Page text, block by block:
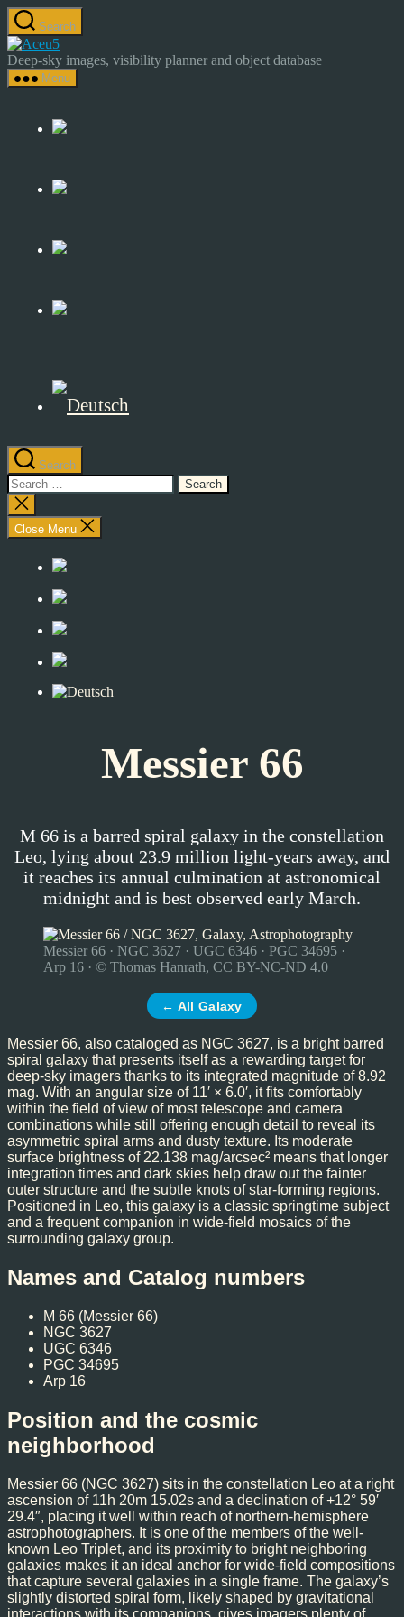
Skip
to
the
content
Search
Astrocamp
–
Astrophotography
Sky
Deep-sky images, visibility planner and object database
Menu
Search
Search
for:
Close
search
Close Menu
Messier 66
M 66 is a barred spiral galaxy in the constellation
Leo, lying about 23.9 million light-years away, and
it reaches its annual culmination at astronomical
midnight and is best observed early March.
Messier 66 · NGC 3627 · UGC 6346 · PGC 34695 ·
Arp 16 · © Thomas Hanrath, CC BY-NC-ND 4.0
← All Galaxy
Messier 66, also cataloged as NGC 3627, is a bright barred
spiral galaxy that presents itself as a rewarding target for
deep-sky imagers thanks to its integrated magnitude of 8.92
mag. With an angular size of 11′ × 6.0′, it fits comfortably
within the field of view of most telescope and camera
combinations while still offering enough detail to reveal its
asymmetric spiral arms and dusty texture. Its moderate
surface brightness of 22.138 mag/arcsec² means that longer
integration times and dark skies help draw out the fainter
outer structure and the subtle knots of star-forming regions.
Positioned in Leo, this galaxy is a classic springtime subject
and a frequent companion in wide-field mosaics of the
surrounding galaxy group.
Names and Catalog numbers
M 66 (Messier 66)
NGC 3627
UGC 6346
PGC 34695
Arp 16
Position and the cosmic
neighborhood
Messier 66 (NGC 3627) sits in the constellation Leo at a right
ascension of 11h 20m 15.02s and a declination of +12° 59′
29.4″, placing it well within reach of northern-hemisphere
astrophotographers. It is one of the members of the well-
known Leo Triplet, and its proximity to bright neighboring
galaxies makes it an ideal anchor for wide-field compositions
that capture several galaxies in a single frame. The galaxy’s
slightly distorted spiral form, likely shaped by gravitational
interactions with its companions, gives imagers plenty of